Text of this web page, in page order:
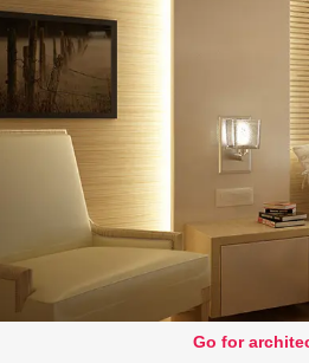
Go for